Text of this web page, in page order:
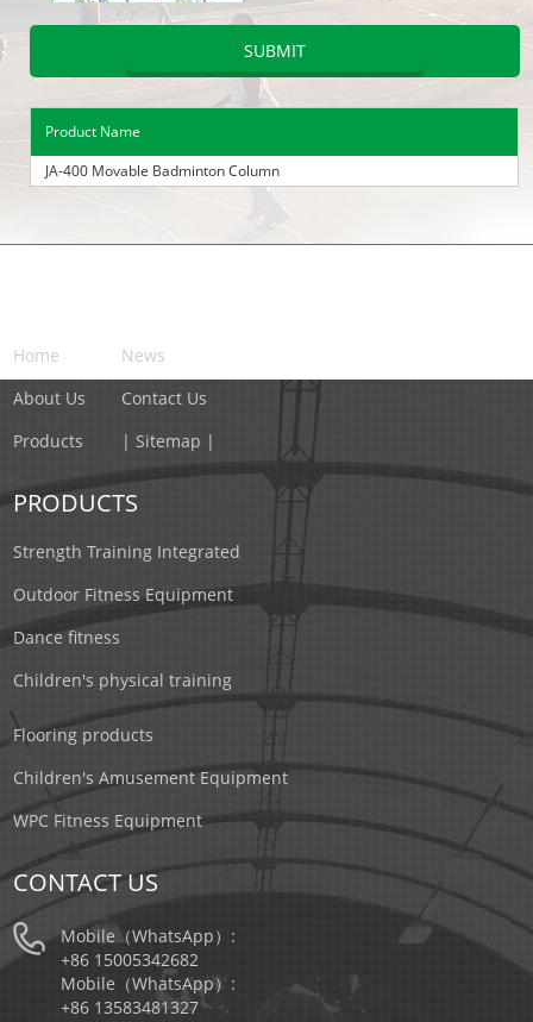
Product Name
JA-400 Movable Badminton Column
Home
About Us
Products
News
Contact Us
| Sitemap |
PRODUCTS
Strength Training Integrated
Outdoor Fitness Equipment
Dance fitness
Children's physical training
Flooring products
Children's Amusement Equipment
WPC Fitness Equipment
CONTACT US
Mobile（WhatsApp）:
+86 15005342682
Mobile（WhatsApp）:
+86 13583481327